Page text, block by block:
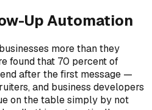
Up Automation
more than they
found that 70 percent of
after the first message —
and business developers
on the table simply by not